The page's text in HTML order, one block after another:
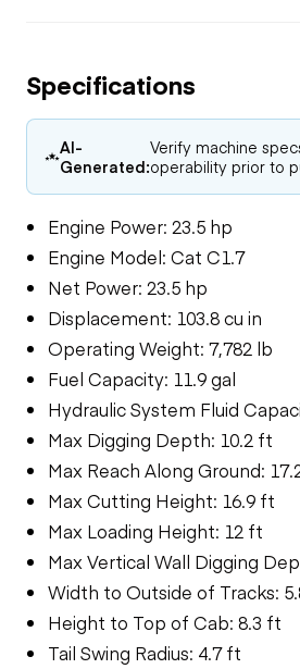
Specifications
AI-
Generated:
Verify machine
operability prior to
Engine Power: 23.5 hp
Engine Model: Cat C1.7
Net Power: 23.5 hp
Displacement: 103.8 cu in
Operating Weight: 7,782 lb
Fuel Capacity: 11.9 gal
Hydraulic System Fluid
Max Digging Depth: 10.2 ft
Max Reach Along Ground:
Max Cutting Height: 16.9 ft
Max Loading Height: 12 ft
Max Vertical Wall Digging
Width to Outside of Tracks:
Height to Top of Cab: 8.3 ft
Tail Swing Radius: 4.7 ft